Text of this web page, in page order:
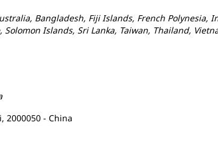
Bangladesh, Fiji Islands, French Polynesia,
Islands, Sri Lanka, Taiwan, Thailand,
2000050 - China